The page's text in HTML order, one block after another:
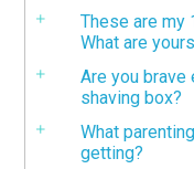
These are my
What are
Are you brave
shaving box?
What
getting?